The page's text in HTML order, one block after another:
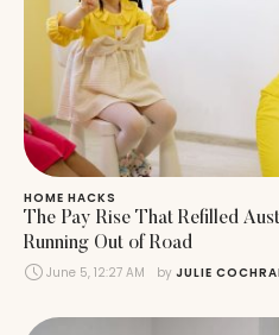
HOME HACKS
The Pay Rise That Refilled
Running Out of Road
June 5, 12:27 AM by JULIE